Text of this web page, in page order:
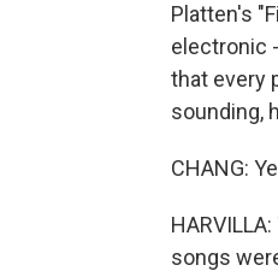
Platten's
electronic
that every
sounding,
CHANG:
songs